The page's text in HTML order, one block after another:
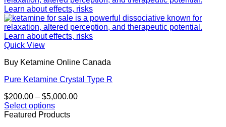
Quick View
Buy Ketamine Online Canada
Pure Ketamine Crystal Type R
$200.00 – $5,000.00Price
Select options
This
Featured Products